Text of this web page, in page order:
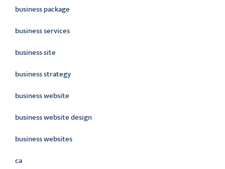
business package
business services
business site
business strategy
business website
business website design
business websites
ca